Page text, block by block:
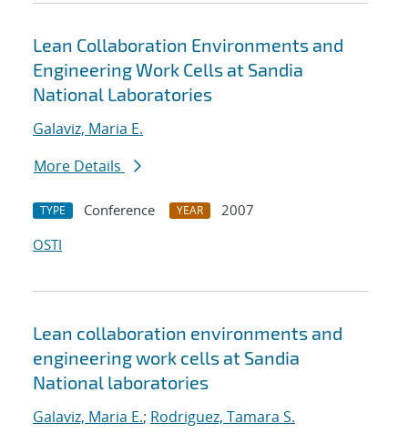
Lean Collaboration Environments and
Engineering Work Cells at Sandia
National Laboratories
Galaviz, Maria E.
More Details
TYPE Conference YEAR
2007
OSTI
Lean collaboration environments and
engineering work cells at Sandia
National laboratories
Galaviz, Maria E.; Rodriguez, Tamara S.